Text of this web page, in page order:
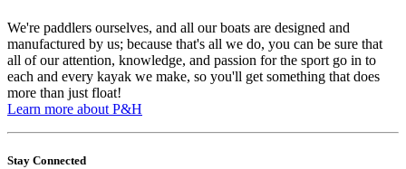
We're paddlers ourselves, and all our boats are designed and
manufactured by us; because that's all we do, you can be sure that
all of our attention, knowledge, and passion for the sport go in to
each and every kayak we make, so you'll get something that does
more than just float!
Learn more about P&H
Stay Connected